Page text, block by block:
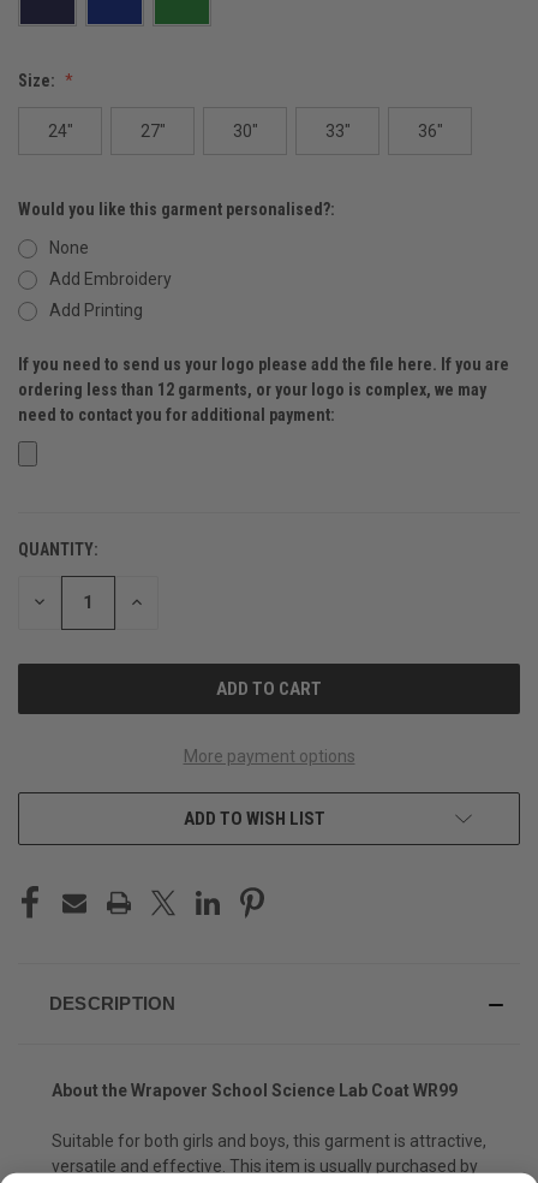
Size:
24" 27" 30" 33" 36"
Would you like this garment personalised?:
None
Add Embroidery
Add Printing
If you need to send us your logo please add the file here. If you are
ordering less than 12 garments, or your logo is complex, we may
need to contact you for additional payment:
CURRENT
STOCK:
QUANTITY:
DECREASE INCREASE
More payment options
ADD TO WISH LIST
DESCRIPTION
About theWrapover School Science Lab Coat WR99
Suitable for both girls and boys, this garment is attractive,
versatile and effective. This item is usually purchased by